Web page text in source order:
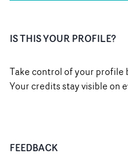
IS THIS YOUR PROFILE?
Take control of your profile
Your credits stay visible on
FEEDBACK